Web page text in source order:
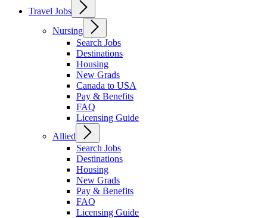
Travel Jobs
Nursing
Search Jobs
Destinations
Housing
New Grads
Canada to USA
Pay & Benefits
FAQ
Licensing Guide
Allied
Search Jobs
Destinations
Housing
New Grads
Pay & Benefits
FAQ
Licensing Guide